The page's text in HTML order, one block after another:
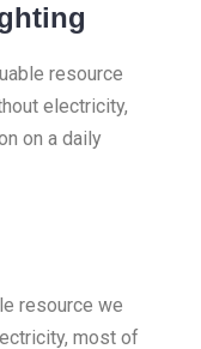
resource
electricity,
on a daily
resource we
most of